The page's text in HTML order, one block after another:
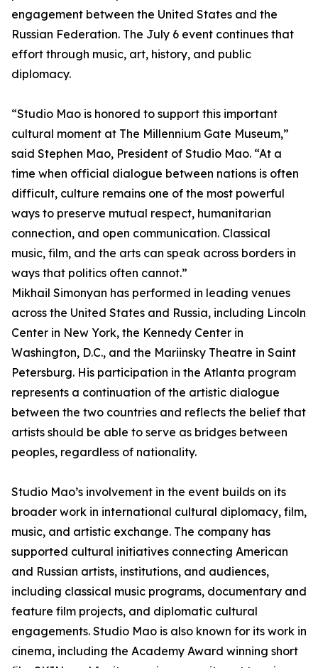
engagement between the United States and the
Russian Federation. The July 6 event continues that
effort through music, art, history, and public
diplomacy.
“Studio Mao is honored to support this important
cultural moment at The Millennium Gate Museum,”
said Stephen Mao, President of Studio Mao. “At a
time when official dialogue between nations is often
difficult, culture remains one of the most powerful
ways to preserve mutual respect, humanitarian
connection, and open communication. Classical
music, film, and the arts can speak across borders in
ways that politics often cannot.”
Mikhail Simonyan has performed in leading venues
across the United States and Russia, including Lincoln
Center in New York, the Kennedy Center in
Washington, D.C., and the Mariinsky Theatre in Saint
Petersburg. His participation in the Atlanta program
represents a continuation of the artistic dialogue
between the two countries and reflects the belief that
artists should be able to serve as bridges between
peoples, regardless of nationality.
Studio Mao’s involvement in the event builds on its
broader work in international cultural diplomacy, film,
music, and artistic exchange. The company has
supported cultural initiatives connecting American
and Russian artists, institutions, and audiences,
including classical music programs, documentary and
feature film projects, and diplomatic cultural
engagements. Studio Mao is also known for its work in
cinema, including the Academy Award winning short